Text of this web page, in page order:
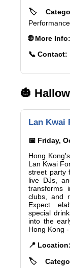
🏷️
Performance
🌐 More Info:
📞 Contact:
🎃
Lan Kwai
📅 Friday,
Hong
Lan Kwai
street party
live DJs,
transforms
clubs, and
Expect
special
into the
Hong Kong
📍 Location:
🏷️